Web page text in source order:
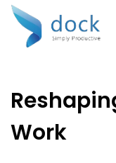
Work